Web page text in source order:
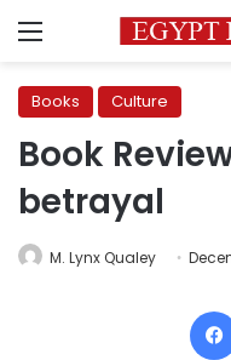
Menu
Books Culture
Book
betrayal
M. Lynx Qualey